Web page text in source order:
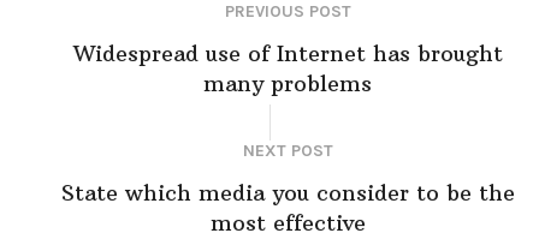
PREVIOUS POST
Widespread use of Internet has brought
many problems
NEXT POST
State which media you consider to be the
most effective